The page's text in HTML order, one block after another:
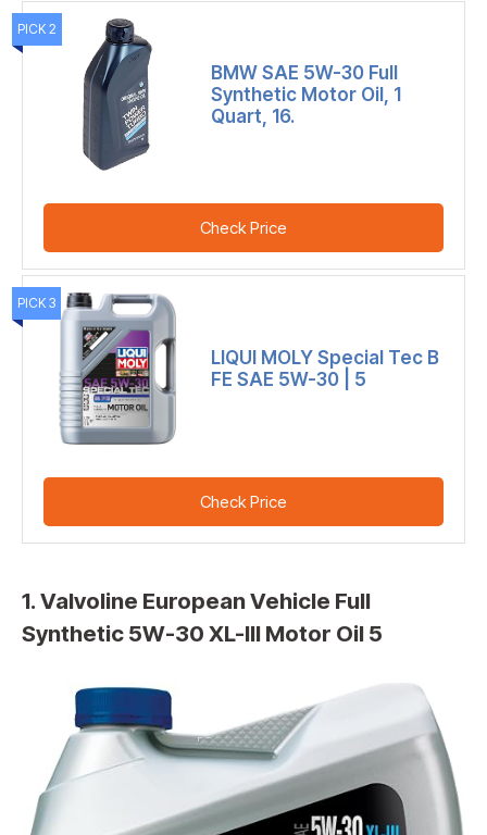
PICK 2
BMW SAE 5W-30 Full
Synthetic Motor Oil, 1
Quart, 16.
Check Price
PICK 3
LIQUI MOLY Special Tec B
FE SAE 5W-30 | 5
Check Price
1. Valvoline European Vehicle Full
Synthetic 5W-30 XL-III Motor Oil 5